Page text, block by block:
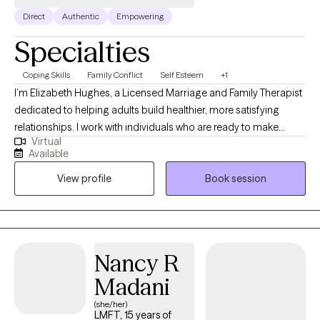
Direct Authentic Empowering
Specialties
Coping Skills Family Conflict Self Esteem +1
I’m Elizabeth Hughes, a Licensed Marriage and Family Therapist
dedicated to helping adults build healthier, more satisfying
relationships. I work with individuals who are ready to make
meaningful change and develop practical skills that improve
daily life. I offer individual therapy for adult focused on lasting
change. I use evidence-based approaches to enhance
communication, boundary setting, and self-esteem. This will be
a collaborative process where you will be provided with practical
tools that can be used in between sessions.
Virtual
Available
View profile
Book session
Nancy R
Madani
(she/her)
LMFT, 15 years of